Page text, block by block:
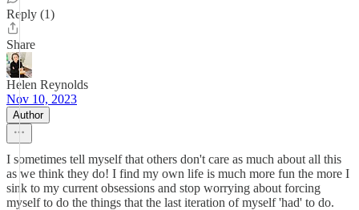
Reply (1)
Share
Helen Reynolds
Nov 10, 2023
Author
I sometimes tell myself that others don't care as much about all this
as we think they do! I find my own life is much more fun the more I
sink to my current obsessions and stop worrying about forcing
myself to do the things that the last iteration of myself 'had' to do.